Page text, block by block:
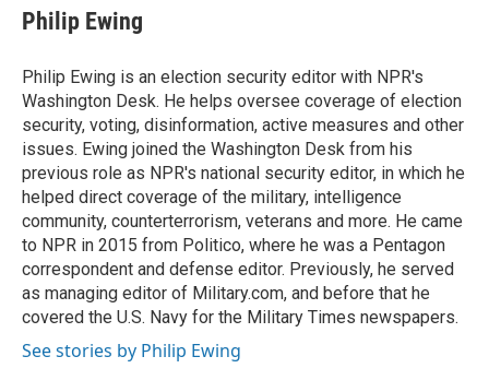
e
b
o
k
e
s
y
t
t
r
i
l
Philip Ewing
Philip Ewing is an election security editor with NPR's
Washington Desk. He helps oversee coverage of election
security, voting, disinformation, active measures and other
issues. Ewing joined the Washington Desk from his
previous role as NPR's national security editor, in which he
helped direct coverage of the military, intelligence
community, counterterrorism, veterans and more. He came
to NPR in 2015 from Politico, where he was a Pentagon
correspondent and defense editor. Previously, he served
as managing editor of Military.com, and before that he
covered the U.S. Navy for the Military Times newspapers.
See stories by Philip Ewing